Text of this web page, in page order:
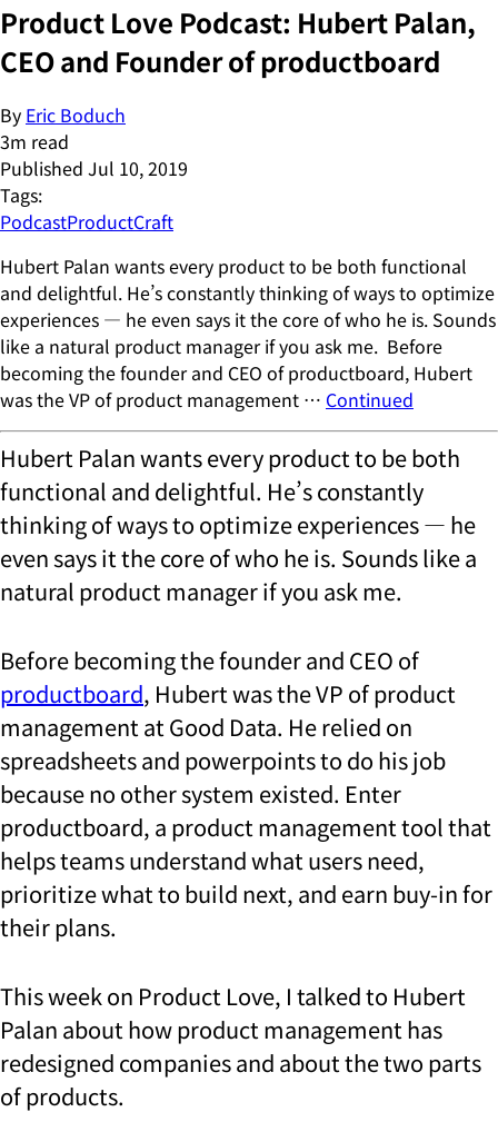
Product Love Podcast: Hubert Palan,
CEO and Founder of productboard
By Eric Boduch
3m read
Published Jul 10, 2019
Tags:
PodcastProductCraft
Hubert Palan wants every product to be both functional
and delightful. He’s constantly thinking of ways to optimize
experiences — he even says it the core of who he is. Sounds
like a natural product manager if you ask me. Before
becoming the founder and CEO of productboard, Hubert
was the VP of product management … Continued
Hubert Palan wants every product to be both
functional and delightful. He’s constantly
thinking of ways to optimize experiences — he
even says it the core of who he is. Sounds like a
natural product manager if you ask me.
Before becoming the founder and CEO of
productboard, Hubert was the VP of product
management at Good Data. He relied on
spreadsheets and powerpoints to do his job
because no other system existed. Enter
productboard, a product management tool that
helps teams understand what users need,
prioritize what to build next, and earn buy-in for
their plans.
This week on Product Love, I talked to Hubert
Palan about how product management has
redesigned companies and about the two parts
of products.